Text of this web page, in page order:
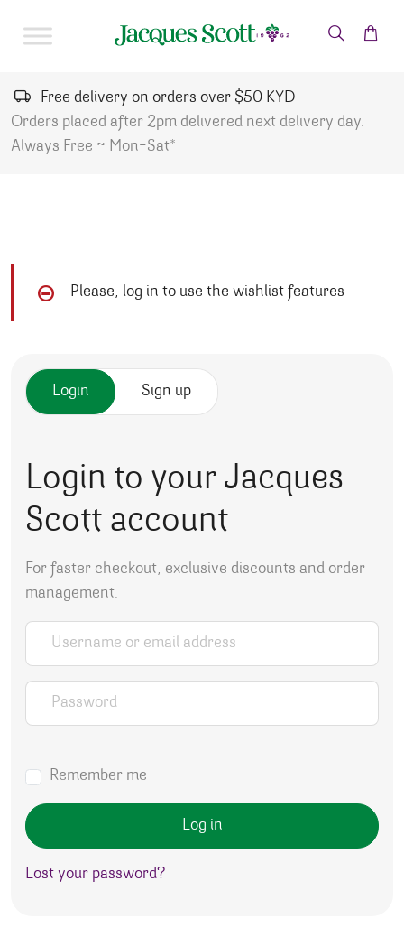
Free delivery on orders over $50 KYD
Orders placed after 2pm delivered next delivery day.
Always Free ~ Mon-Sat*
Please, log in to use the wishlist features
Login Sign up
Login to your Jacques
Scott account
For faster checkout, exclusive discounts and order
management.
Username or email address
Password
Remember me
Log in
Lost your password?